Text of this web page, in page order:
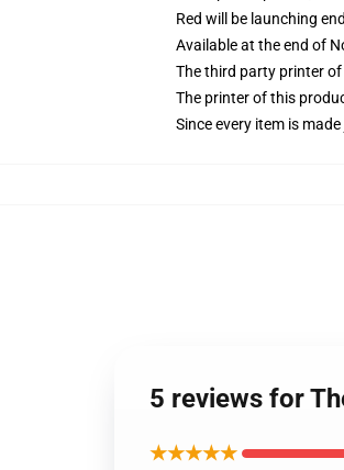
Red will be launching
Available at the end of
The third party printer
The printer of this
Since every item is
5 reviews for
★★★★★